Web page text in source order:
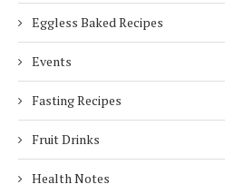
Eggless Baked Recipes
Events
Fasting Recipes
Fruit Drinks
Health Notes